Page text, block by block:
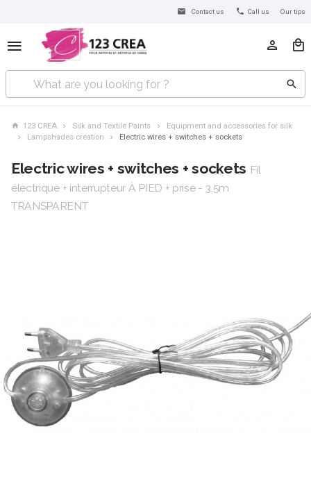
Contact us Call us Our tips
123 CREA Silk and Textile Paints
Equipment and accessories for silk
Lampshades creation
Electric wires + switches + sockets
Electric wires + switches + sockets Fil
électrique + interrupteur À PIED + prise - 3,5m
TRANSPARENT